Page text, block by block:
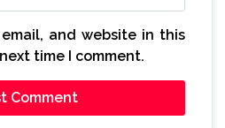
and website in this
time I comment.